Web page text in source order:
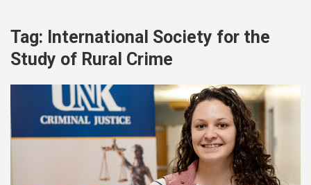
Tag: International Society for the
Study of Rural Crime